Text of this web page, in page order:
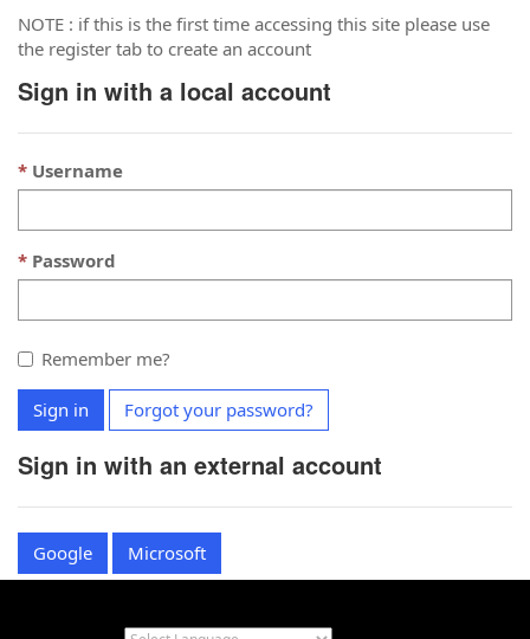
NOTE : if this is the first time accessing this site please use
the register tab to create an account
Sign in with a local account
Username
Password
Remember me?
Sign in Forgot your password?
Sign in with an external account
Google Microsoft